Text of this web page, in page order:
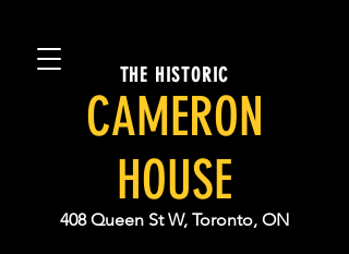
THE HISTORIC
CAMERON
HOUSE
408 Queen St W, Toronto, ON